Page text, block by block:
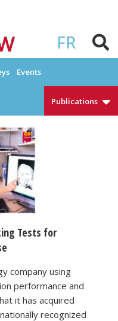
FR
Events
Publications
Tests for
company using
performance and
it has acquired
recognized